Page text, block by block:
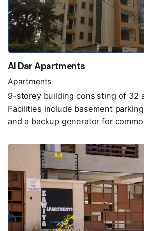
Al Dar Apartments
Apartments
9-storey building consisting of 32
Facilities include basement
and a backup generator for